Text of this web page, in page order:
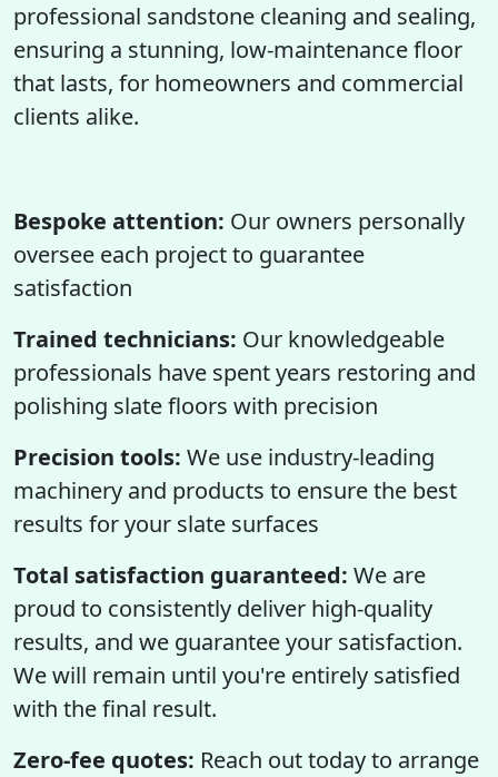
professional sandstone cleaning and sealing,
ensuring a stunning, low-maintenance floor
that lasts, for homeowners and commercial
clients alike.
Bespoke attention: Our owners personally
oversee each project to guarantee
satisfaction
Trained technicians: Our knowledgeable
professionals have spent years restoring and
polishing slate floors with precision
Precision tools: We use industry-leading
machinery and products to ensure the best
results for your slate surfaces
Total satisfaction guaranteed: We are
proud to consistently deliver high-quality
results, and we guarantee your satisfaction.
We will remain until you're entirely satisfied
with the final result.
Zero-fee quotes: Reach out today to arrange